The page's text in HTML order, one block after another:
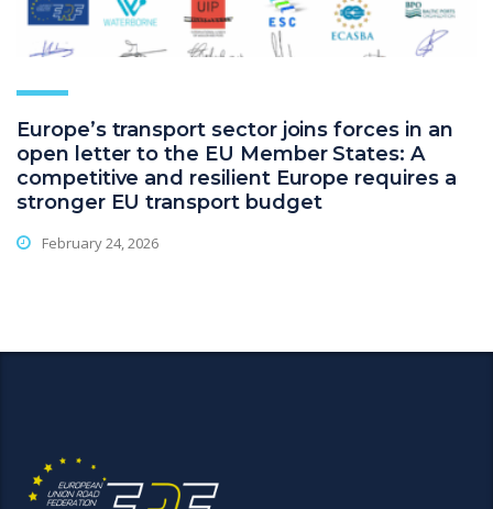
Europe’s transport sector joins forces in an
open letter to the EU Member States: A
competitive and resilient Europe requires a
stronger EU transport budget
February 24, 2026